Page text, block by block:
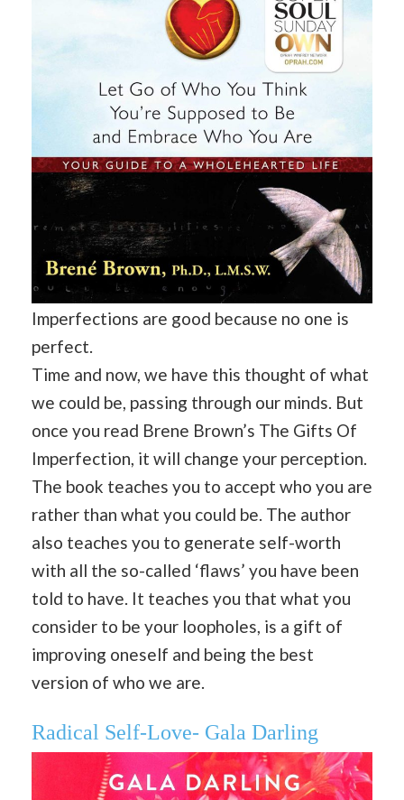
Imperfections are good because no one is
perfect.
Time and now, we have this thought of what
we could be, passing through our minds. But
once you read Brene Brown’s The Gifts Of
Imperfection, it will change your perception.
The book teaches you to accept who you are
rather than what you could be. The author
also teaches you to generate self-worth
with all the so-called ‘flaws’ you have been
told to have. It teaches you that what you
consider to be your loopholes, is a gift of
improving oneself and being the best
version of who we are.
Radical Self-Love- Gala Darling